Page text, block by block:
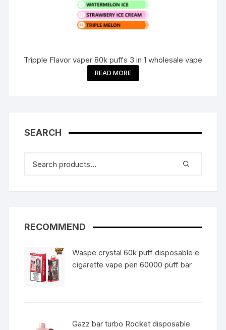
Tripple Flavor vaper 80k puffs 3 in 1 wholesale vape
READ MORE
SEARCH
RECOMMEND
Waspe crystal 60k puff disposable e
cigarette vape pen 60000 puff bar
Gazz bar turbo Rocket disposable